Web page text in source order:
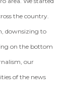
the country.
downsizing to
on the bottom
our
of the news